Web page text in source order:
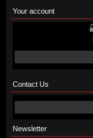
Your account
Contact Us
Newsletter